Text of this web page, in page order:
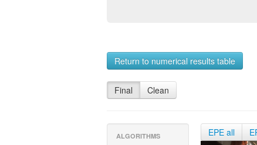
Return to numerical results table
Final Clean
ALGORITHMS EPE all